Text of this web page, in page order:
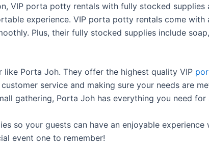
VIP porta potty rentals with fully stocked
experience. VIP porta potty rentals come with
Plus, their fully stocked supplies include
Porta Joh. They offer the highest quality VIP
service and making sure your needs are
gathering, Porta Joh has everything you need for
so your guests can have an enjoyable
event one to remember!